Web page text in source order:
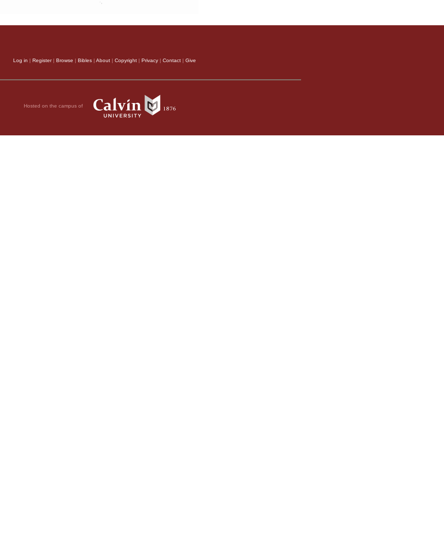
Log in | Register| Browse | Bibles | About | Copyright | Privacy | Contact | Give
Hosted on the campus of